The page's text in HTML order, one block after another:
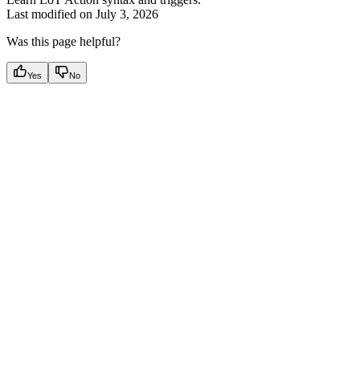
Last modified on July 3, 2026
Was this page helpful?
Yes No